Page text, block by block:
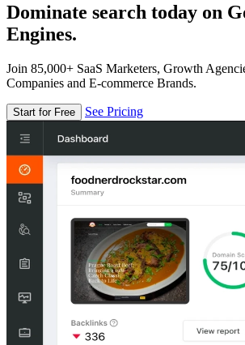
Dominate search today on
Engines.
Join 85,000+ SaaS Marketers, Growth
Companies and E-commerce Brands.
Start for Free See Pricing